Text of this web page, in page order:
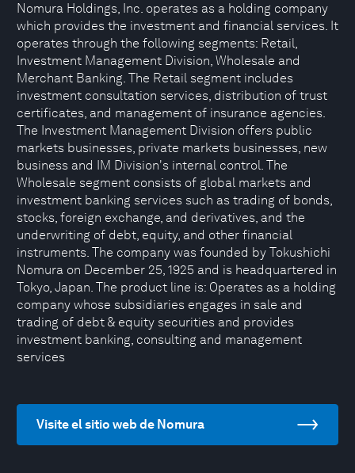
Nomura Holdings, Inc. operates as a holding company
which provides the investment and financial services. It
operates through the following segments: Retail,
Investment Management Division, Wholesale and
Merchant Banking. The Retail segment includes
investment consultation services, distribution of trust
certificates, and management of insurance agencies.
The Investment Management Division offers public
markets businesses, private markets businesses, new
business and IM Division's internal control. The
Wholesale segment consists of global markets and
investment banking services such as trading of bonds,
stocks, foreign exchange, and derivatives, and the
underwriting of debt, equity, and other financial
instruments. The company was founded by Tokushichi
Nomura on December 25, 1925 and is headquartered in
Tokyo, Japan. The product line is: Operates as a holding
company whose subsidiaries engages in sale and
trading of debt & equity securities and provides
investment banking, consulting and management
services
Visite el sitio web de Nomura